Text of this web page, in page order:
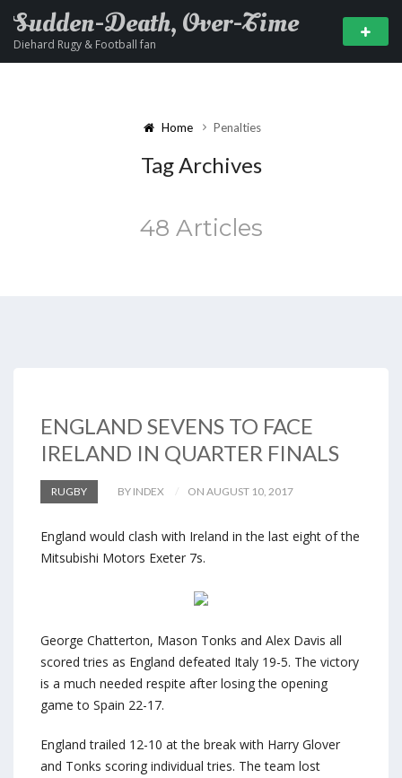
Sudden-Death, Over-Time
Diehard Rugy & Football fan
Home Penalties
Tag Archives
48 Articles
ENGLAND SEVENS TO FACE
IRELAND IN QUARTER FINALS
RUGBY BY INDEX ON AUGUST 10, 2017
England would clash with Ireland in the last eight of the
Mitsubishi Motors Exeter 7s.
George Chatterton, Mason Tonks and Alex Davis all
scored tries as England defeated Italy 19-5. The victory
is a much needed respite after losing the opening
game to Spain 22-17.
England trailed 12-10 at the break with Harry Glover
and Tonks scoring individual tries. The team lost